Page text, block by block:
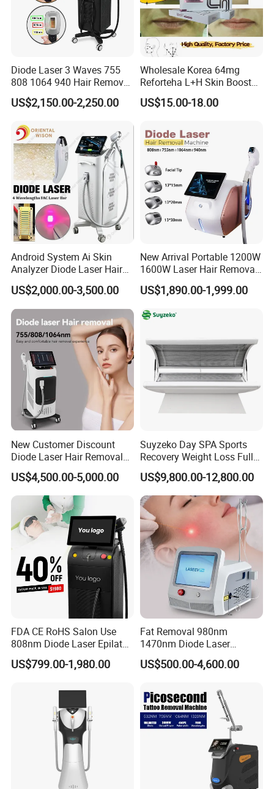
Diode Laser 3 Waves 755
808 1064 940 Hair Removal
Equipment
US$2,150.00-2,250.00
Wholesale Korea 64mg
Reforteha L+H Skin Booster
Hyaluronic Acid Skin Care
Rejuvenation Dermal Filler
US$15.00-18.00
Android System Ai Skin
Analyzer Diode Laser Hair
Removal Beauty Equipment
US$2,000.00-3,500.00
New Arrival Portable 1200W
1600W Laser Hair Removal
Machine 4 Waves 755nm
808nm 940nm 1064nm
Hair Removal Treatment
US$1,890.00-1,999.00
New Customer Discount
Diode Laser Hair Removal
Machine 755 808 1064
Diode Laser Hair Removal
1200W Laser Hair Removal
US$4,500.00-5,000.00
Suyzeko Day SPA Sports
Recovery Weight Loss Full
Body Tanning PDT Machine
Photobiomodulation
Collagen LED Red Light
Therapy Bed
US$9,800.00-12,800.00
FDA CE RoHS Salon Use
808nm Diode Laser Epilator
Permanent Laser Hair
Removal Machines Medical
Equipment Factory Price
Promotion 40%
US$799.00-1,980.00
Fat Removal 980nm
1470nm Diode Laser
Lipolisis Vaser Liposuction
Endolift Machine
US$500.00-4,600.00